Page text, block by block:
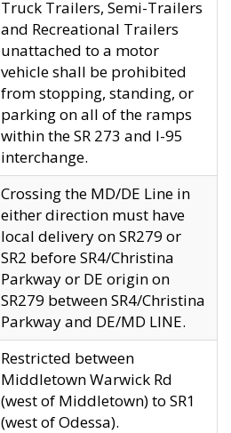
Truck Trailers, Semi-Trailers
and Recreational Trailers
unattached to a motor
vehicle shall be prohibited
from stopping, standing, or
parking on all of the ramps
within the SR 273 and I-95
interchange.
Crossing the MD/DE Line in
either direction must have
local delivery on SR279 or
SR2 before SR4/Christina
Parkway or DE origin on
SR279 between SR4/Christina
Parkway and DE/MD LINE.
Restricted between
Middletown Warwick Rd
(west of Middletown) to SR1
(west of Odessa).